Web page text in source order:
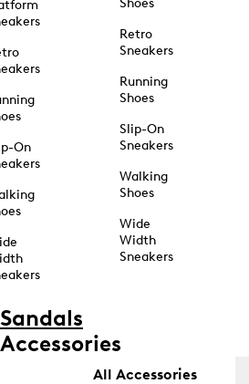
On
Shoes
Retro
Sneakers
Running
Shoes
Slip-On
Sneakers
Walking
Shoes
Wide
Width
Sneakers
Sandals
Accessories
All Accessories